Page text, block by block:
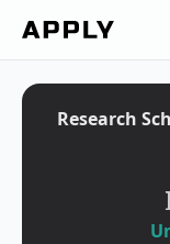
Research